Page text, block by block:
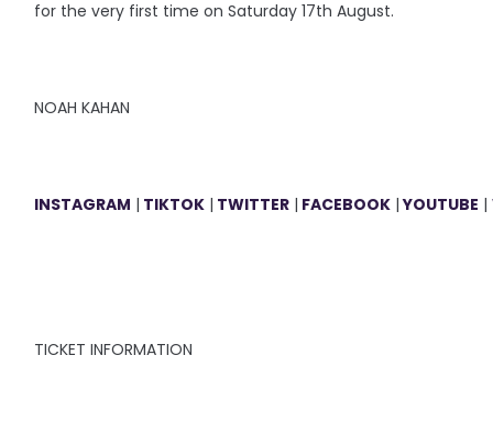
for the very first time on Saturday 17th August.
NOAH KAHAN
INSTAGRAM | TIKTOK | TWITTER | FACEBOOK |YOUTUBE |
TICKET INFORMATION